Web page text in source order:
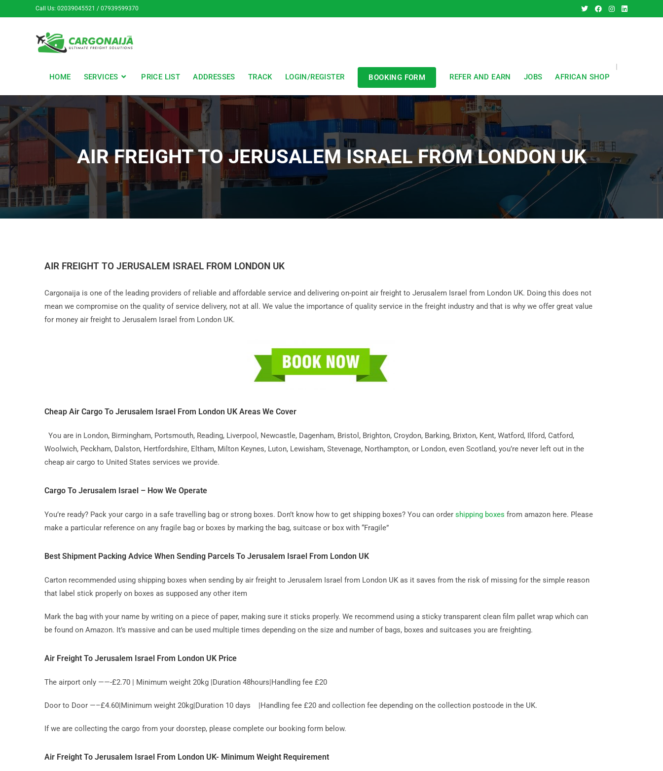
Call Us: 02039045521 / 07939599370
HOME SERVICES PRICE LIST ADDRESSES TRACK LOGIN/REGISTER BOOKING FORM REFER AND EARN JOBS AFRICAN SHOP
AIR FREIGHT TO JERUSALEM ISRAEL FROM LONDON UK
AIR FREIGHT TO JERUSALEM ISRAEL FROM LONDON UK
Cargonaija is one of the leading providers of reliable and affordable service and delivering on-point air freight to Jerusalem Israel from London UK. Doing this does not
mean we compromise on the quality of service delivery, not at all. We value the importance of quality service in the freight industry and that is why we offer great value
for money air freight to Jerusalem Israel from London UK.
Cheap Air Cargo To Jerusalem Israel From London UK Areas We Cover
You are in London, Birmingham, Portsmouth, Reading, Liverpool, Newcastle, Dagenham, Bristol, Brighton, Croydon, Barking, Brixton, Kent, Watford, Ilford, Catford,
Woolwich, Peckham, Dalston, Hertfordshire, Eltham, Milton Keynes, Luton, Lewisham, Stevenage, Northampton, or London, even Scotland, you’re never left out in the
cheap air cargo to United States services we provide.
Cargo To Jerusalem Israel – How We Operate
You’re ready? Pack your cargo in a safe travelling bag or strong boxes. Don’t know how to get shipping boxes? You can order shipping boxes from amazon here. Please
make a particular reference on any fragile bag or boxes by marking the bag, suitcase or box with “Fragile”
Best Shipment Packing Advice When Sending Parcels To Jerusalem Israel From London UK
Carton recommended using shipping boxes when sending by air freight to Jerusalem Israel from London UK as it saves from the risk of missing for the simple reason
that label stick properly on boxes as supposed any other item
Mark the bag with your name by writing on a piece of paper, making sure it sticks properly. We recommend using a sticky transparent clean film pallet wrap which can
be found on Amazon. It’s massive and can be used multiple times depending on the size and number of bags, boxes and suitcases you are freighting.
Air Freight To Jerusalem Israel From London UK Price
The airport only ——-£2.70 | Minimum weight 20kg |Duration 48hours|Handling fee £20
Door to Door —–£4.60|Minimum weight 20kg|Duration 10 days |Handling fee £20 and collection fee depending on the collection postcode in the UK.
If we are collecting the cargo from your doorstep, please complete our booking form below.
Air Freight To Jerusalem Israel From London UK- Minimum Weight Requirement